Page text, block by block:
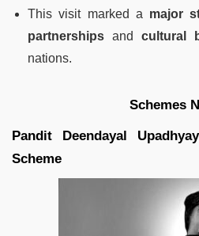
This visit marked a major
partnerships and cultural
nations.
Schemes
Pandit Deendayal
Scheme